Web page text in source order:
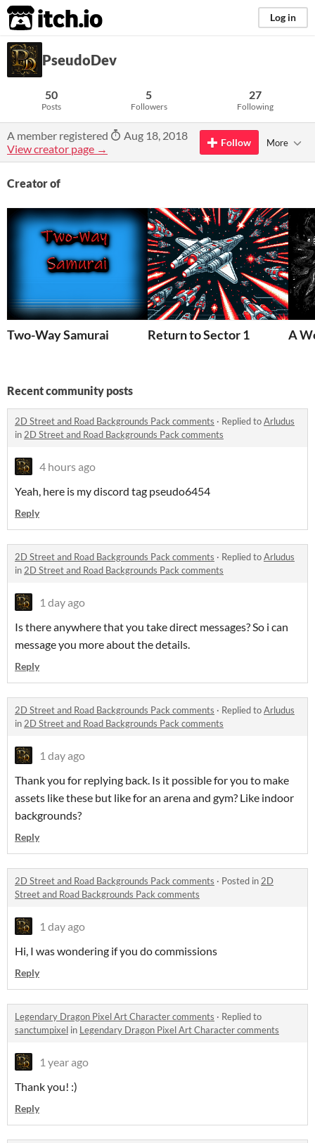
itch.io Log in
PseudoDev
50
Posts
5
Followers
27
Following
A member registered
Aug 18, 2018
View creator page →
Follow More
Creator of
Two-Way Samurai Return to Sector 1 A
Recent community posts
2D Street and Road Backgrounds Pack comments · Replied toArludus
in2D Street and Road Backgrounds Pack comments
4 hours ago
Yeah, here is my discord tag pseudo6454
Reply
2D Street and Road Backgrounds Pack comments · Replied toArludus
in2D Street and Road Backgrounds Pack comments
1 day ago
Is there anywhere that you take direct messages? So i can
message you more about the details.
Reply
2D Street and Road Backgrounds Pack comments · Replied toArludus
in2D Street and Road Backgrounds Pack comments
1 day ago
Thank you for replying back. Is it possible for you to make
assets like these but like for an arena and gym? Like indoor
backgrounds?
Reply
2D Street and Road Backgrounds Pack comments · Posted in2D
Street and Road Backgrounds Pack comments
1 day ago
Hi, I was wondering if you do commissions
Reply
Legendary Dragon Pixel Art Character comments · Replied to
sanctumpixel in Legendary Dragon Pixel Art Character comments
1 year ago
Thank you! :)
Reply